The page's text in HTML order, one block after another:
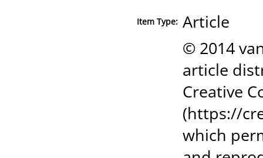
Item Type: Article
© 2014
article
Creative
(https://
which